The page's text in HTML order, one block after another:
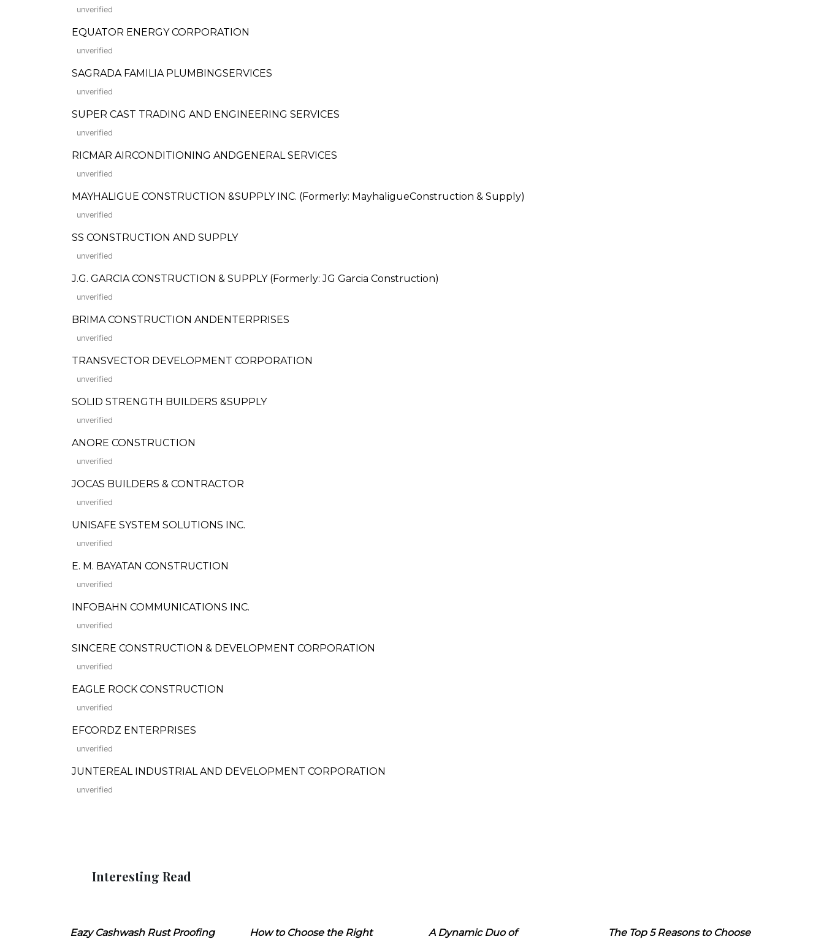
unverified
EQUATOR ENERGY CORPORATION
unverified
SAGRADA FAMILIA PLUMBINGSERVICES
unverified
SUPER CAST TRADING AND ENGINEERING SERVICES
unverified
RICMAR AIRCONDITIONING ANDGENERAL SERVICES
unverified
MAYHALIGUE CONSTRUCTION &SUPPLY INC. (Formerly: MayhaligueConstruction & Supply)
unverified
SS CONSTRUCTION AND SUPPLY
unverified
J.G. GARCIA CONSTRUCTION & SUPPLY (Formerly: JG Garcia Construction)
unverified
BRIMA CONSTRUCTION ANDENTERPRISES
unverified
TRANSVECTOR DEVELOPMENT CORPORATION
unverified
SOLID STRENGTH BUILDERS &SUPPLY
unverified
ANORE CONSTRUCTION
unverified
JOCAS BUILDERS & CONTRACTOR
unverified
UNISAFE SYSTEM SOLUTIONS INC.
unverified
E. M. BAYATAN CONSTRUCTION
unverified
INFOBAHN COMMUNICATIONS INC.
unverified
SINCERE CONSTRUCTION & DEVELOPMENT CORPORATION
unverified
EAGLE ROCK CONSTRUCTION
unverified
EFCORDZ ENTERPRISES
unverified
JUNTEREAL INDUSTRIAL AND DEVELOPMENT CORPORATION
unverified
Interesting Read
Eazy Cashwash Rust Proofing
How to Choose the Right
A Dynamic Duo of
The Top 5 Reasons to Choose